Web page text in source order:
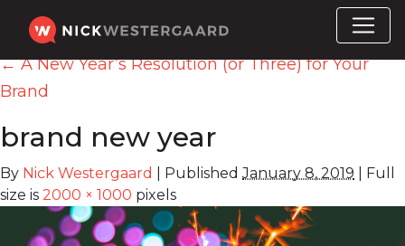
←A New Year’s Resolution (or Three) for Your
Brand
brand new year
By Nick Westergaard Published January 8, 2019
Full
size is 2000 × 1000 pixels